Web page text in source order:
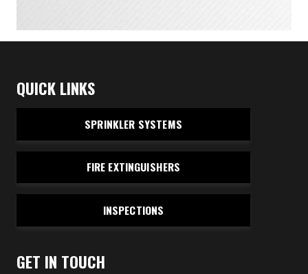
GET IN TOUCH
QUICK LINKS
SPRINKLER SYSTEMS
FIRE EXTINGUISHERS
INSPECTIONS